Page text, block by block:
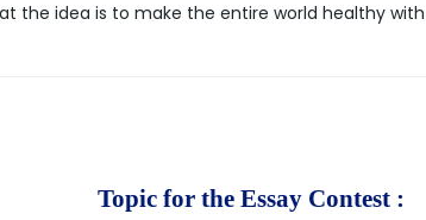
the idea is to make the entire world healthy
Topic for the Essay Contest :